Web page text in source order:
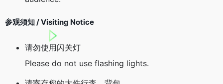
参观须知 / Visiting Notice
请勿使用闪关灯
Please do not use flashing lights.